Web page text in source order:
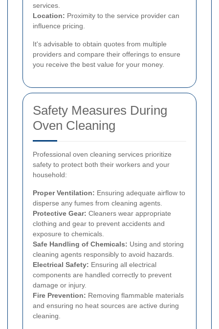
services.
Location: Proximity to the service provider can
influence pricing.
It's advisable to obtain quotes from multiple
providers and compare their offerings to ensure
you receive the best value for your money.
Safety Measures During
Oven Cleaning
Professional oven cleaning services prioritize
safety to protect both their workers and your
household:
Proper Ventilation: Ensuring adequate airflow to
disperse any fumes from cleaning agents.
Protective Gear: Cleaners wear appropriate
clothing and gear to prevent accidents and
exposure to chemicals.
Safe Handling of Chemicals: Using and storing
cleaning agents responsibly to avoid hazards.
Electrical Safety: Ensuring all electrical
components are handled correctly to prevent
damage or injury.
Fire Prevention: Removing flammable materials
and ensuring no heat sources are active during
cleaning.